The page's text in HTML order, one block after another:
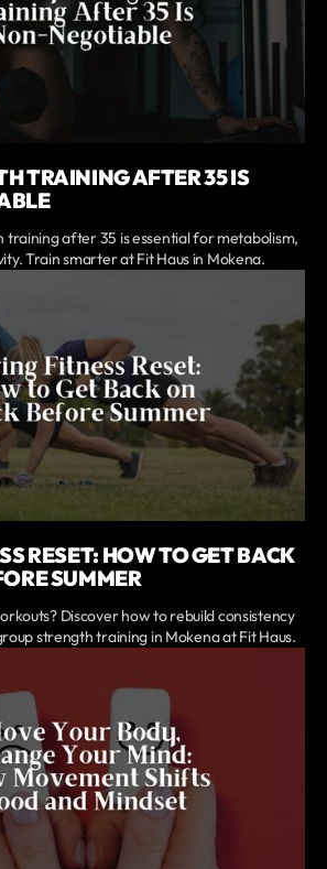
TRAINING AFTER 35 IS
training after 35 is essential for metabolism,
Train smarter at Fit Haus in Mokena.
RESET: HOW TO GET BACK
SUMMER
Discover how to rebuild consistency
strength training in Mokena at Fit Haus.